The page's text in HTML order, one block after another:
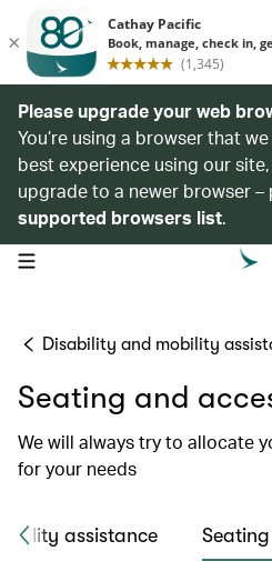
Please upgrade your web
You’re using a browser that
best experience using our
upgrade to a newer browser –
supported browsers list.
open navigation menu
Disability and mobility
Seating and
We will always try to allocate
for your needs
assistance